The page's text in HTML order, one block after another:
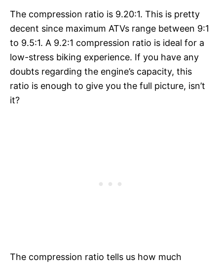
The compression ratio is 9.20:1. This is pretty
decent since maximum ATVs range between 9:1
to 9.5:1. A 9.2:1 compression ratio is ideal for a
low-stress biking experience. If you have any
doubts regarding the engine’s capacity, this
ratio is enough to give you the full picture, isn’t
it?
The compression ratio tells us how much